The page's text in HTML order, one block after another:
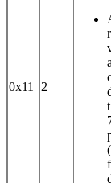
0x11 2